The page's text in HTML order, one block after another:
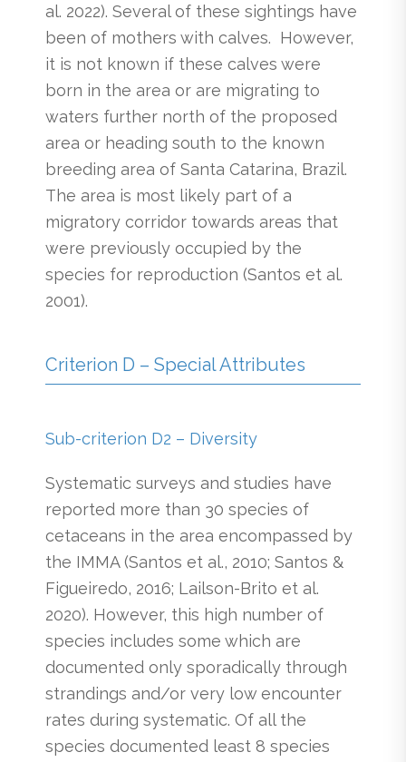
al. 2022). Several of these sightings have
been of mothers with calves. However,
it is not known if these calves were
born in the area or are migrating to
waters further north of the proposed
area or heading south to the known
breeding area of Santa Catarina, Brazil.
The area is most likely part of a
migratory corridor towards areas that
were previously occupied by the
species for reproduction (Santos et al.
2001).
Criterion D – Special Attributes
Sub-criterion D2 – Diversity
Systematic surveys and studies have
reported more than 30 species of
cetaceans in the area encompassed by
the IMMA (Santos et al., 2010; Santos &
Figueiredo, 2016; Lailson-Brito et al.
2020). However, this high number of
species includes some which are
documented only sporadically through
strandings and/or very low encounter
rates during systematic. Of all the
species documented least 8 species